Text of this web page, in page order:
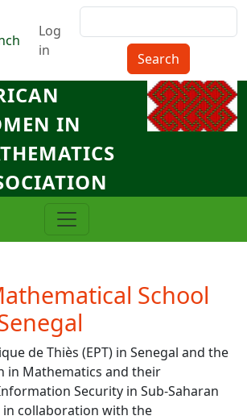
Menu du compte de
Log
in
IN
School
de Thiès (EPT) in Senegal and the
in Mathematics and their
Security in Sub-Saharan
in collaboration with the